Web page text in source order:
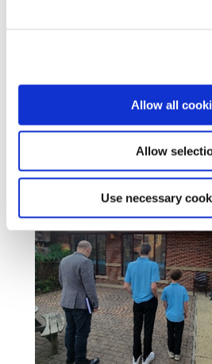
Allow all
Allow
Use necessary